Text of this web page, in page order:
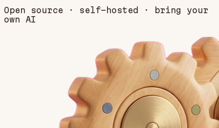
Open source · self-hosted · bring your
own AI